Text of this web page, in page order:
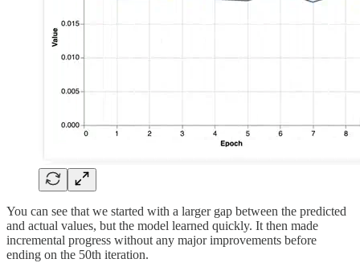
You can see that we started with a larger gap between the predicted
and actual values, but the model learned quickly. It then made
incremental progress without any major improvements before
ending on the 50th iteration.